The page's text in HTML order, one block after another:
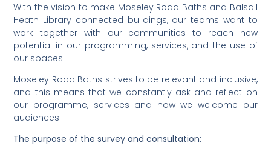
With the vision to make Moseley Road Baths and Balsall
Heath Library connected buildings, our teams want to
work together with our communities to reach new
potential in our programming, services, and the use of
our spaces.
Moseley Road Baths strives to be relevant and inclusive,
and this means that we constantly ask and reflect on
our programme, services and how we welcome our
audiences.
The purpose of the survey and consultation: